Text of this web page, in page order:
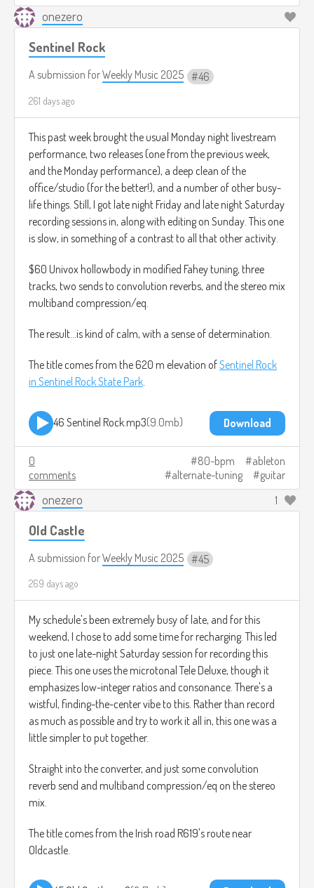
onezero
Sentinel Rock
A submission forWeekly Music 2025 46
261 days ago
This past week brought the usual Monday night livestream
performance, two releases (one from the previous week,
and the Monday performance), a deep clean of the
office/studio (for the better!), and a number of other busy-
life things. Still, I got late night Friday and late night Saturday
recording sessions in, along with editing on Sunday. This one
is slow, in something of a contrast to all that other activity.
$60 Univox hollowbody in modified Fahey tuning, three
tracks, two sends to convolution reverbs, and the stereo mix
multiband compression/eq.
The result...is kind of calm, with a sense of determination.
The title comes from the 620 m elevation ofSentinel Rock
in Sentinel Rock State Park
46 Sentinel Rock.mp3 9.0mb Download
0
comments
80-bpm
ableton
alternate-tuning
guitar
onezero 1
Old Castle
A submission forWeekly Music 2025 45
269 days ago
My schedule's been extremely busy of late, and for this
weekend, I chose to add some time for recharging. This led
to just one late-night Saturday session for recording this
piece. This one uses the microtonal Tele Deluxe, though it
emphasizes low-integer ratios and consonance. There's a
wistful, finding-the-center vibe to this. Rather than record
as much as possible and try to work it all in, this one was a
little simpler to put together.
Straight into the converter, and just some convolution
reverb send and multiband compression/eq on the stereo
mix.
The title comes from the Irish road R619's route near
Oldcastle.